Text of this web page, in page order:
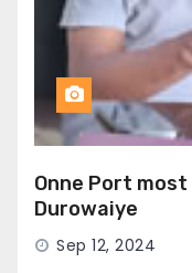
Onne Port most
Durowaiye
Sep 12, 2024